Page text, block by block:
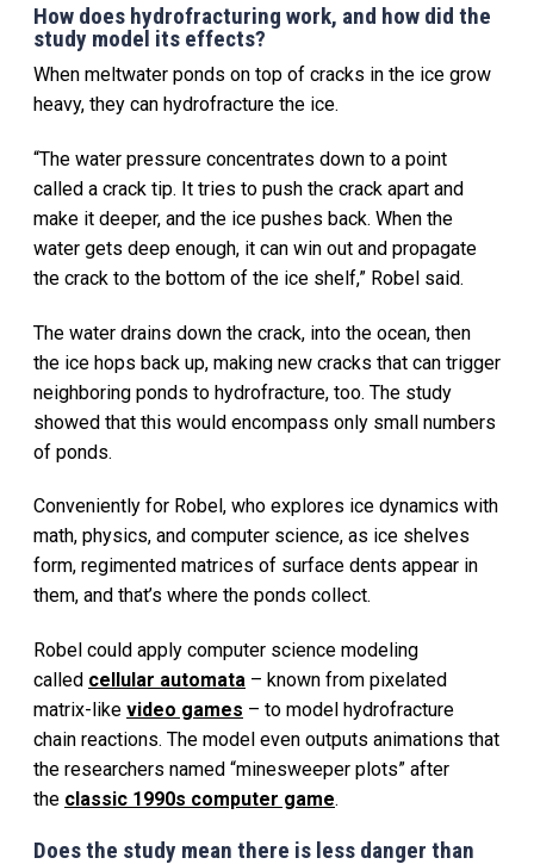
How does hydrofracturing work, and how did the
study model its effects?
When meltwater ponds on top of cracks in the ice grow
heavy, they can hydrofracture the ice.
“The water pressure concentrates down to a point
called a crack tip. It tries to push the crack apart and
make it deeper, and the ice pushes back. When the
water gets deep enough, it can win out and propagate
the crack to the bottom of the ice shelf,” Robel said.
The water drains down the crack, into the ocean, then
the ice hops back up, making new cracks that can trigger
neighboring ponds to hydrofracture, too. The study
showed that this would encompass only small numbers
of ponds.
Conveniently for Robel, who explores ice dynamics with
math, physics, and computer science, as ice shelves
form, regimented matrices of surface dents appear in
them, and that’s where the ponds collect.
Robel could apply computer science modeling
called cellular automata – known from pixelated
matrix-like video games – to model hydrofracture
chain reactions. The model even outputs animations that
the researchers named “minesweeper plots” after
the classic 1990s computer game.
Does the study mean there is less danger than